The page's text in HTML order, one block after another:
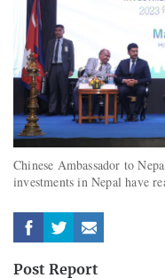
Chinese Ambassador to
investments in Nepal have
Post Report